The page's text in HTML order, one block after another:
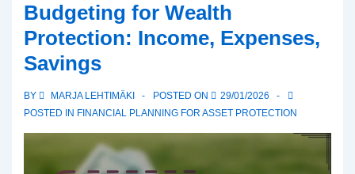
Wealth
Protection:
Returns,
Markets
Budgeting for Wealth
Protection: Income, Expenses,
Savings
BY MARJA LEHTIMÄKI POSTED ON
29/01/2026
POSTED IN FINANCIAL PLANNING FOR ASSET PROTECTION